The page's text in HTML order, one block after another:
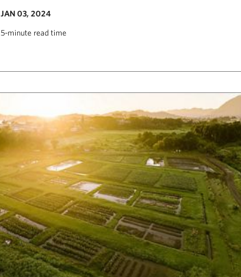
JAN 03, 2024
5-minute read time